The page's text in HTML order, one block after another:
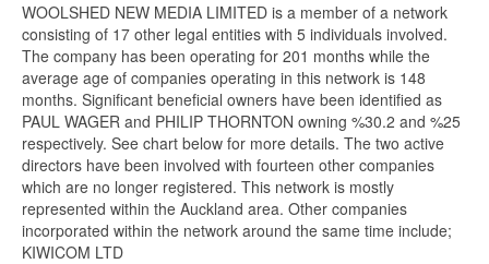
WOOLSHED NEW MEDIA LIMITED is a member of a network
consisting of 17 other legal entities with 5 individuals involved.
The company has been operating for 201 months while the
average age of companies operating in this network is 148
months. Significant beneficial owners have been identified as
PAUL WAGER and PHILIP THORNTON owning %30.2 and %25
respectively. See chart below for more details. The two active
directors have been involved with fourteen other companies
which are no longer registered. This network is mostly
represented within the Auckland area. Other companies
incorporated within the network around the same time include;
KIWICOM LTD